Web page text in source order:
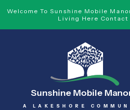
Welcome To Sunshine Mobile
Living Here Contact
Sunshine Mobile
A LAKESHORE